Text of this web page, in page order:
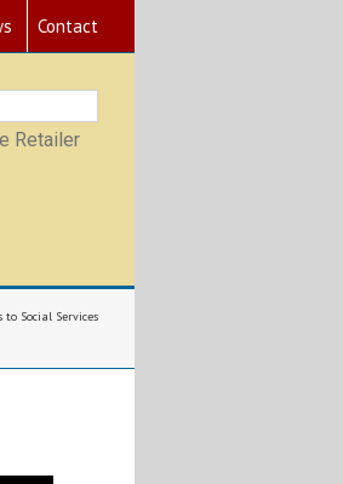
Contact
Retailer
to Social Services